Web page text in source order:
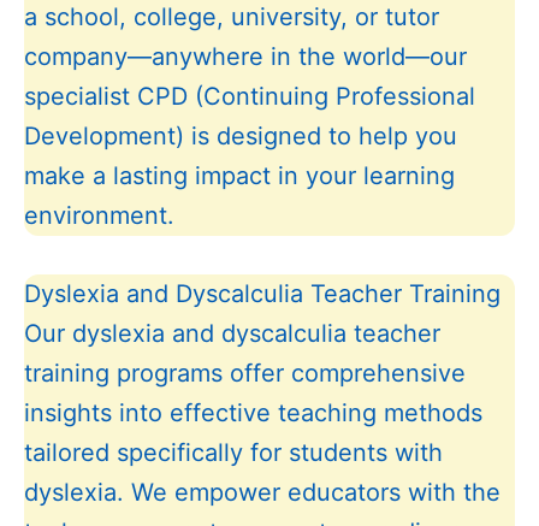
a school, college, university, or tutor
company—anywhere in the world—our
specialist CPD (Continuing Professional
Development) is designed to help you
make a lasting impact in your learning
environment.
Dyslexia and Dyscalculia Teacher Training
Our dyslexia and dyscalculia teacher
training programs offer comprehensive
insights into effective teaching methods
tailored specifically for students with
dyslexia. We empower educators with the